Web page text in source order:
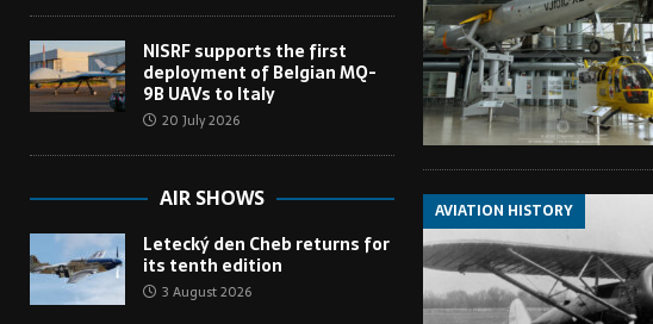
AVIATION HISTORY
NISRF supports the first
deployment of Belgian MQ-
9B UAVs to Italy
20 July 2026
AIR SHOWS
Letecký den Cheb returns for
its tenth edition
3 August 2026